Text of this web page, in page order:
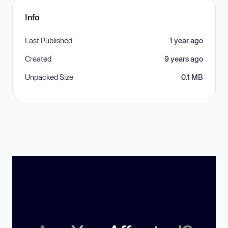
Info
Last Published 1 year ago
Created 9 years ago
Unpacked Size 0.1 MB